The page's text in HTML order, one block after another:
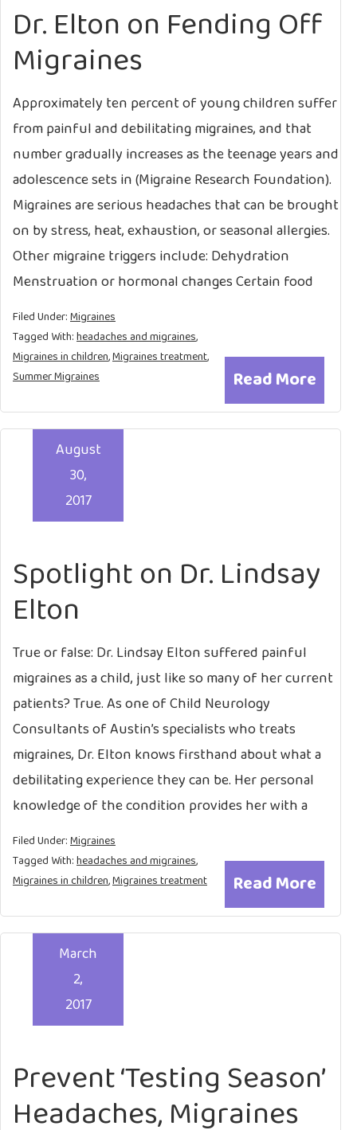
Dr. Elton on Fending Off
Migraines
Approximately ten percent of young children suffer
from painful and debilitating migraines, and that
number gradually increases as the teenage years and
adolescence sets in (Migraine Research Foundation).
Migraines are serious headaches that can be brought
on by stress, heat, exhaustion, or seasonal allergies.
Other migraine triggers include: Dehydration
Menstruation or hormonal changes Certain food
Read More
Filed Under:Migraines
Tagged With:headaches and migraines,
Migraines in children,Migraines treatment,
Summer Migraines
Spotlight on Dr. Lindsay
Elton
August
30,
2017
True or false: Dr. Lindsay Elton suffered painful
migraines as a child, just like so many of her current
patients? True. As one of Child Neurology
Consultants of Austin’s specialists who treats
migraines, Dr. Elton knows firsthand about what a
debilitating experience they can be. Her personal
knowledge of the condition provides her with a
Read More
Filed Under:Migraines
Tagged With:headaches and migraines,
Migraines in children,Migraines treatment
Prevent ‘Testing Season’
Headaches, Migraines
March
2,
2017